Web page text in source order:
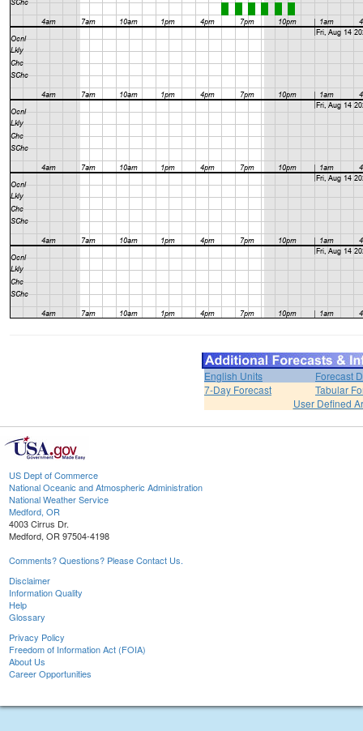
English Units
Forecast
7-Day Forecast
Tabular
User Defined
US Dept of Commerce
National Oceanic and Atmospheric Administration
National Weather Service
Medford, OR
4003 Cirrus Dr.
Medford, OR 97504-4198
Comments? Questions? Please Contact Us.
Disclaimer
Information Quality
Help
Glossary
Privacy Policy
Freedom of Information Act (FOIA)
About Us
Career Opportunities